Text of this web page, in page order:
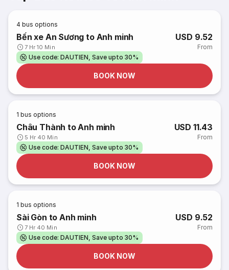
4 bus options
Bến xe An Sương to Anh minh
7 Hr 10 Min
USD 9.52
From
Use code: DAUTIEN, Save upto 30%
BOOK NOW
1 bus options
Châu Thành to Anh minh
5 Hr 40 Min
USD 11.43
From
Use code: DAUTIEN, Save upto 30%
BOOK NOW
1 bus options
Sài Gòn to Anh minh
7 Hr 40 Min
USD 9.52
From
Use code: DAUTIEN, Save upto 30%
BOOK NOW